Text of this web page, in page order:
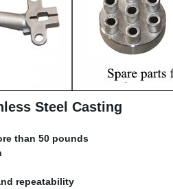
Steel Casting
than 50 pounds
repeatability